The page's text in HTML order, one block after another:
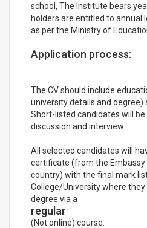
school, The Institute bears
holders are entitled to
as per the Ministry of
Application process:
The CV should include
university details and degree)
Short-listed candidates will
discussion and interview.
All selected candidates will
certificate (from the
country) with the final mark
College/University where
degree via a
regular
(Not online) course.